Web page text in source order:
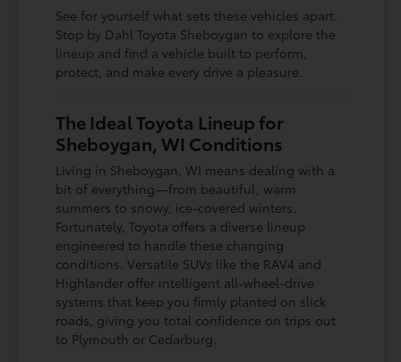
See for yourself what sets these vehicles apart.
Stop by Dahl Toyota Sheboygan to explore the
lineup and find a vehicle built to perform,
protect, and make every drive a pleasure.
The Ideal Toyota Lineup for
Sheboygan, WI Conditions
Living in Sheboygan, WI means dealing with a
bit of everything—from beautiful, warm
summers to snowy, ice-covered winters.
Fortunately, Toyota offers a diverse lineup
engineered to handle these changing
conditions. Versatile SUVs like the RAV4 and
Highlander offer intelligent all-wheel-drive
systems that keep you firmly planted on slick
roads, giving you total confidence on trips out
to Plymouth or Cedarburg.